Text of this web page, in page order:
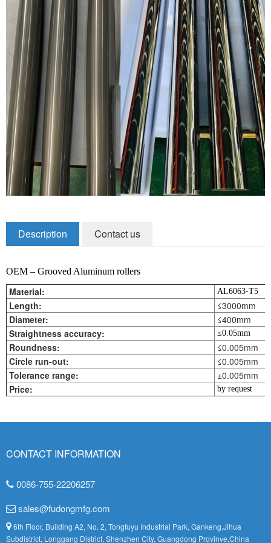
Zirconia Ceramic Components
Alumina Ceramic Components
Silicon Nitride / Carbide Ceramic
Other Ceramic
Shafts and Couplings
Quick Release Couplings
Rotary Vector reducer
Vacuum Products
New Products
Description Contact us
OEM – Grooved Aluminum rollers
Material: AL6063-T5
Length:
≤3000mm
Diameter:
≤400mm
Straightness accuracy:
≤0.05mm
Roundness:
≤0.005mm
Circle run-out:
≤0.005mm
Tolerance range:
±0.005mm
Price:
by request
CONTACT INFORMATION
0086-755-22206257
sales@fudongmfg.com
6th Floor, Building A2, No. 2, Tongfuyu Industrial Park, Gankeng,Jihua
Subdistrict, Longgang District, Shenzhen City, Guangdong Provinve,China